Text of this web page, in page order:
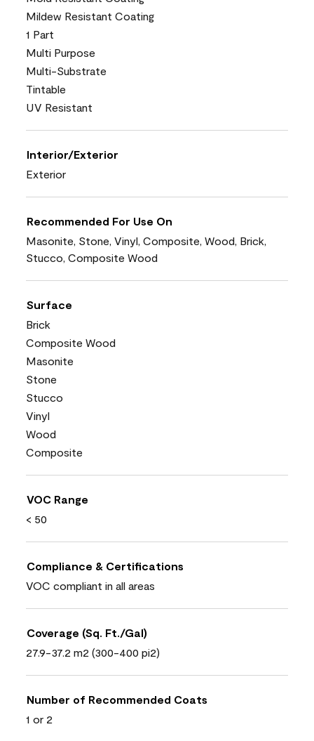
Mildew Resistant Coating
1 Part
Multi Purpose
Multi-Substrate
Tintable
UV Resistant
Interior/Exterior
Exterior
Recommended For Use On
Masonite, Stone, Vinyl, Composite, Wood, Brick,
Stucco, Composite Wood
Surface
Brick
Composite Wood
Masonite
Stone
Stucco
Vinyl
Wood
Composite
VOC Range
< 50
Compliance & Certifications
VOC compliant in all areas
Coverage (Sq. Ft./Gal)
27.9-37.2 m2 (300-400 pi2)
Number of Recommended Coats
1 or 2